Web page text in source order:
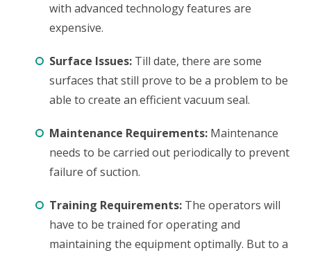
with advanced technology features are
expensive.
Surface Issues: Till date, there are some
surfaces that still prove to be a problem to be
able to create an efficient vacuum seal.
Maintenance Requirements: Maintenance
needs to be carried out periodically to prevent
failure of suction.
Training Requirements: The operators will
have to be trained for operating and
maintaining the equipment optimally. But to a